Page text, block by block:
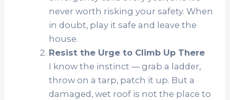
never worth risking your safety. When
in doubt, play it safe and leave the
house.
Resist the Urge to Climb Up There
I know the instinct — grab a ladder,
throw on a tarp, patch it up. But a
damaged, wet roof is not the place to